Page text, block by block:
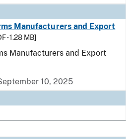
Manufacturers and Export
- 1.28 MB]
Manufacturers and Export
10, 2025